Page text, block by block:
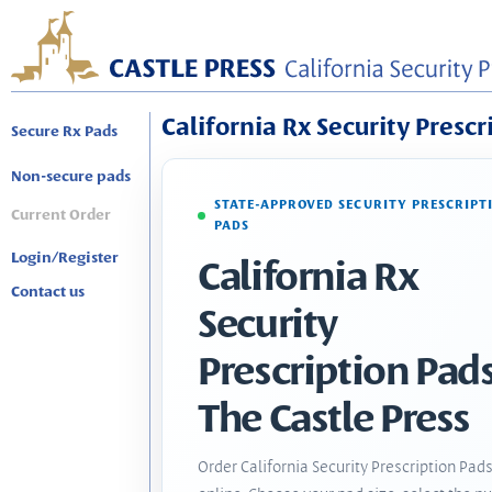
Secure Rx Pads
Non-secure pads
Current Order
Login/Register
Contact us
California Rx Security
STATE-APPROVED SECURITY
PADS
California Rx
Security
Prescription
The Castle Press
Order California Security Prescription Pads